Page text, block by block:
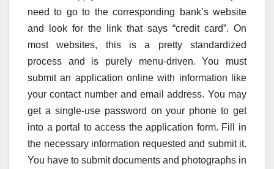
need to go to the corresponding bank’s website
and look for the link that says “credit card”. On
most websites, this is a pretty standardized
process and is purely menu-driven. You must
submit an application online with information like
your contact number and email address. You may
get a single-use password on your phone to get
into a portal to access the application form. Fill in
the necessary information requested and submit it.
You have to submit documents and photographs in